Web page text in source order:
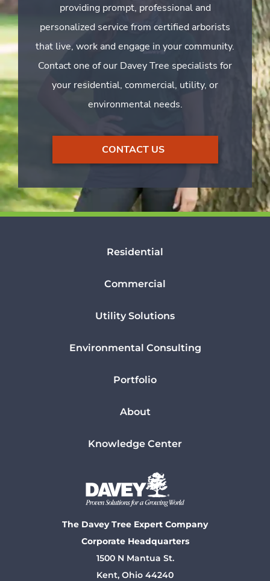
providing prompt, professional and
personalized service from certified arborists
that live, work and engage in your community.
Contact one of our Davey Tree specialists for
your residential, commercial, utility, or
environmental needs.
CONTACT US
Residential
Commercial
Utility Solutions
Environmental Consulting
Portfolio
About
Knowledge Center
The Davey Tree Expert Company
Corporate Headquarters
1500 N Mantua St.
Kent, Ohio 44240